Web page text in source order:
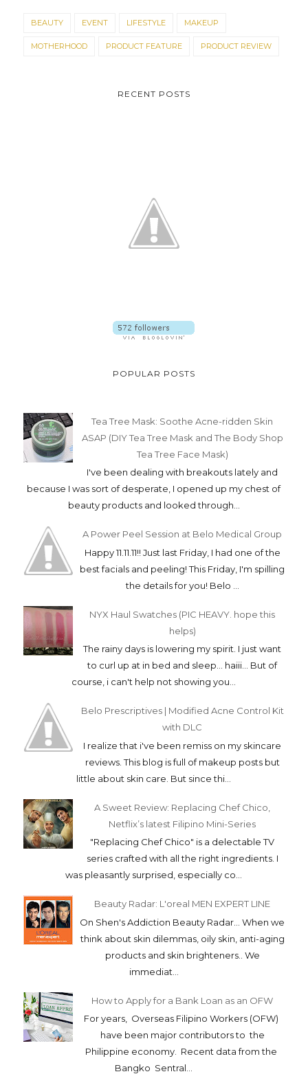
BEAUTY EVENT LIFESTYLE MAKEUP
MOTHERHOOD PRODUCT FEATURE PRODUCT REVIEW
RECENT POSTS
POPULAR POSTS
Tea Tree Mask: Soothe Acne-ridden Skin
ASAP (DIY Tea Tree Mask and The Body Shop
Tea Tree Face Mask)
I've been dealing with breakouts lately and
because I was sort of desperate, I opened up my chest of
beauty products and looked through...
A Power Peel Session at Belo Medical Group
Happy 11.11.11!! Just last Friday, I had one of the
best facials and peeling! This Friday, I'm spilling
the details for you! Belo ...
NYX Haul Swatches (PIC HEAVY. hope this
helps)
The rainy days is lowering my spirit. I just want
to curl up at in bed and sleep... haiii... But of
course, i can't help not showing you...
Belo Prescriptives | Modified Acne Control Kit
with DLC
I realize that i've been remiss on my skincare
reviews. This blog is full of makeup posts but
little about skin care. But since thi...
A Sweet Review: Replacing Chef Chico,
Netflix’s latest Filipino Mini-Series
"Replacing Chef Chico" is a delectable TV
series crafted with all the right ingredients. I
was pleasantly surprised, especially co...
Beauty Radar: L'oreal MEN EXPERT LINE
On Shen's Addiction Beauty Radar... When we
think about skin dilemmas, oily skin, anti-aging
products and skin brighteners.. We
immediat...
How to Apply for a Bank Loan as an OFW
For years, Overseas Filipino Workers (OFW)
have been major contributors to the
Philippine economy. Recent data from the
Bangko Sentral...